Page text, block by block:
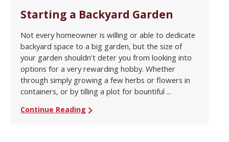
Starting a Backyard Garden
Not every homeowner is willing or able to dedicate
backyard space to a big garden, but the size of
your garden shouldn’t deter you from looking into
options for a very rewarding hobby. Whether
through simply growing a few herbs or flowers in
containers, or by tilling a plot for bountiful ...
Continue Reading